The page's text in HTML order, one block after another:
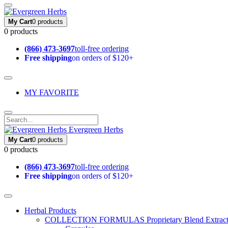
My Cart0 products
0 products
(866) 473-3697toll-free ordering
Free shippingon orders of $120+
MY FAVORITE
Evergreen Herbs
My Cart0 products
0 products
(866) 473-3697toll-free ordering
Free shippingon orders of $120+
Herbal Products
COLLECTION FORMULAS Proprietary Blend